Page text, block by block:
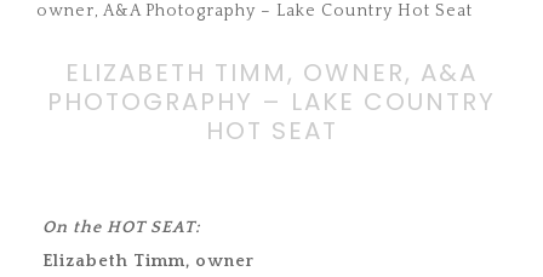
owner, A&A Photography – Lake Country Hot Seat
ELIZABETH TIMM, OWNER, A&A
PHOTOGRAPHY – LAKE COUNTRY
HOT SEAT
On the HOT SEAT:
Elizabeth Timm, owner